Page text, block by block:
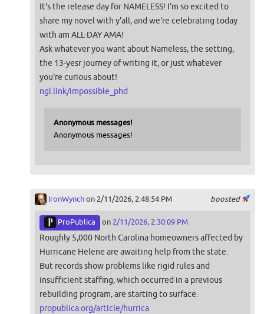
It's the release day for NAMELESS! I'm so excited to
share my novel with y'all, and we're celebrating today
with am ALL-DAY AMA!
Ask whatever you want about Nameless, the setting,
the 13-yesr journey of writing it, or just whatever
you're curious about!
ngl.link/impossible_phd
Anonymous messages!
Anonymous messages!
boosted
IronWynchon 2/11/2026, 2:48:54 PM
ProPublica on 2/11/2026, 2:30:09 PM
Roughly 5,000 North Carolina homeowners affected by
Hurricane Helene are awaiting help from the state.
But records show problems like rigid rules and
insufficient staffing, which occurred in a previous
rebuilding program, are starting to surface.
propublica.org/article/hurrica